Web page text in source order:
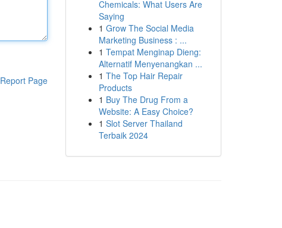
Report Page
Chemicals: What Users Are
Saying
1 Grow The Social Media
Marketing Business : ...
1 Tempat Menginap Dieng:
Alternatif Menyenangkan ...
1 The Top Hair Repair
Products
1 Buy The Drug From a
Website: A Easy Choice?
1 Slot Server Thailand
Terbaik 2024